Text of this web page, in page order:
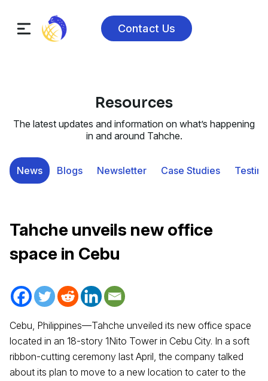
Contact Us
Resources
The latest updates and information on what’s happening
in and around Tahche.
News Blogs Newsletter Case Studies
Tahche unveils new office
space in Cebu
Cebu, Philippines—Tahche unveiled its new office space
located in an 18-story 1Nito Tower in Cebu City. In a soft
ribbon-cutting ceremony last April, the company talked
about its plan to move to a new location to cater to the